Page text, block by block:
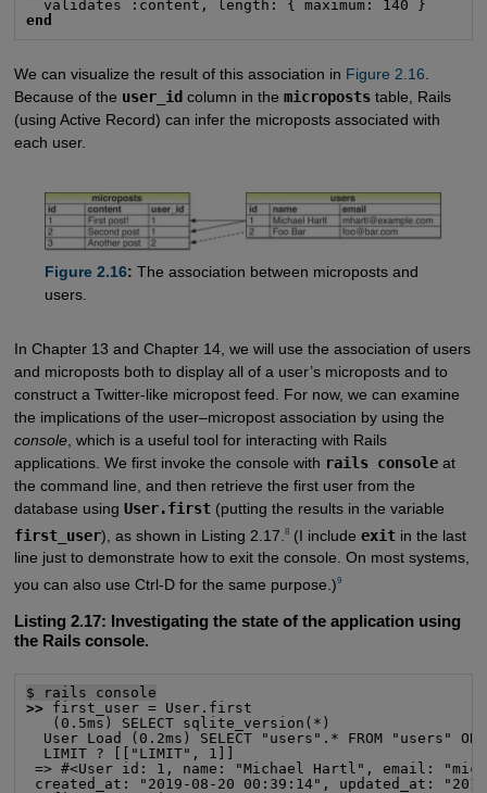
end
We can visualize the result of this association in Figure 2.16.
Because of the user_id column in the micropoststable, Rails
(using Active Record) can infer the microposts associated with
each user.
Figure 2.16: The association between microposts and
users.
In Chapter 13 and Chapter 14, we will use the association of users
and microposts both to display all of a user’s microposts and to
construct a Twitter-like micropost feed. For now, we can examine
the implications of the user–micropost association by using the
console, which is a useful tool for interacting with Rails
applications. We first invoke the console with rails consoleat
the command line, and then retrieve the first user from the
database using User.first(putting the results in the variable
first_user), as shown in Listing 2.17. 8(I include exitin the last
line just to demonstrate how to exit the console. On most systems,
you can also use Ctrl-D for the same purpose.)9
Listing 2.17: Investigating the state of the application using
the Rails console.
$ rails console
>> first_user = User.first
   (0.5ms) SELECT sqlite_version(*)
User Load (0.2ms) SELECT "users".* FROM "users"
  LIMIT ? [["LIMIT", 1]]
=> #<User id: 1, name: "Michael Hartl", email: